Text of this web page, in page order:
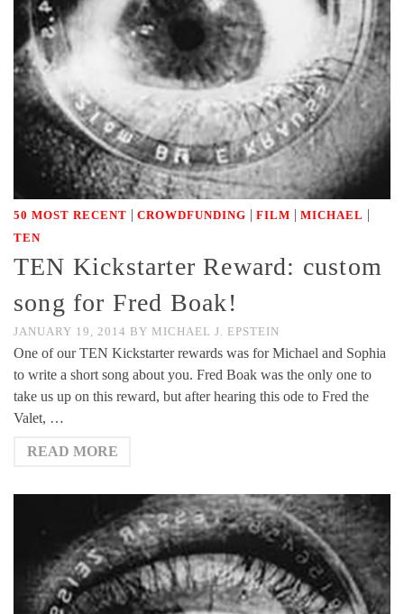
50 MOST RECENT | CROWDFUNDING | FILM | MICHAEL |
TEN
TEN Kickstarter Reward: custom
song for Fred Boak!
JANUARY 19, 2014 BY MICHAEL J. EPSTEIN
One of our TEN Kickstarter rewards was for Michael and Sophia
to write a short song about you. Fred Boak was the only one to
take us up on this reward, but after hearing this ode to Fred the
Valet, …
READ MORE